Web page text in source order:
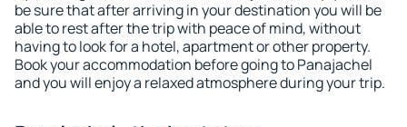
be sure that after arriving in your destination you will be
able to rest after the trip with peace of mind, without
having to look for a hotel, apartment or other property.
Book your accommodation before going to Panajachel
and you will enjoy a relaxed atmosphere during your trip.